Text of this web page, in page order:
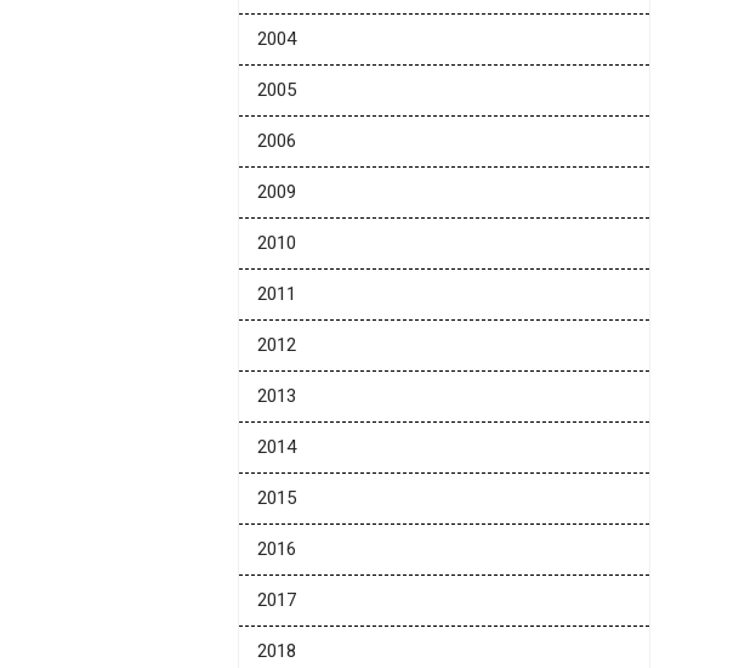
2004
2005
2006
2009
2010
2011
2012
2013
2014
2015
2016
2017
2018